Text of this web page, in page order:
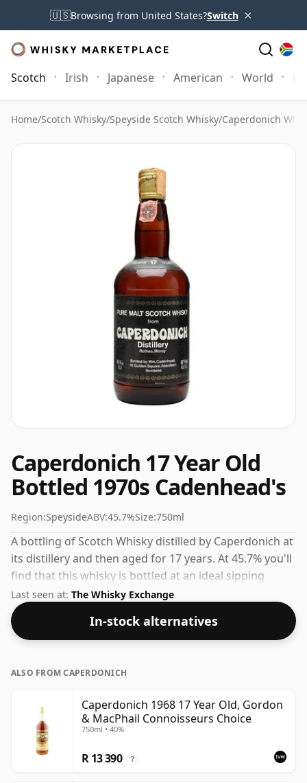
🇺🇸Browsing from United States?Switch ×
Scotch Irish Japanese American World
Home/Scotch Whisky/Speyside Scotch Whisky/Caperdonich
Caperdonich 17 Year Old
Bottled 1970s Cadenhead's
Region:SpeysideABV:45.7%Size:750ml
A bottling of Scotch Whisky distilled by Caperdonich at
its distillery and then aged for 17 years. At 45.7% you'll
find that this whisky is bottled at an ideal sipping
strength. Comes in the regular bottle size of 75cl.
Last seen at: The Whisky Exchange
In-stock alternatives
ALSO FROM CAPERDONICH
Caperdonich 1968 17 Year Old, Gordon
& MacPhail Connoisseurs Choice
750ml • 40%
R 13 390 ?